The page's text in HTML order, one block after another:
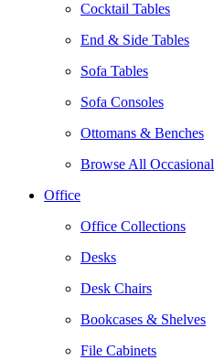
Cocktail Tables
End & Side Tables
Sofa Tables
Sofa Consoles
Ottomans & Benches
Browse All Occasional
Office
Office Collections
Desks
Desk Chairs
Bookcases & Shelves
File Cabinets